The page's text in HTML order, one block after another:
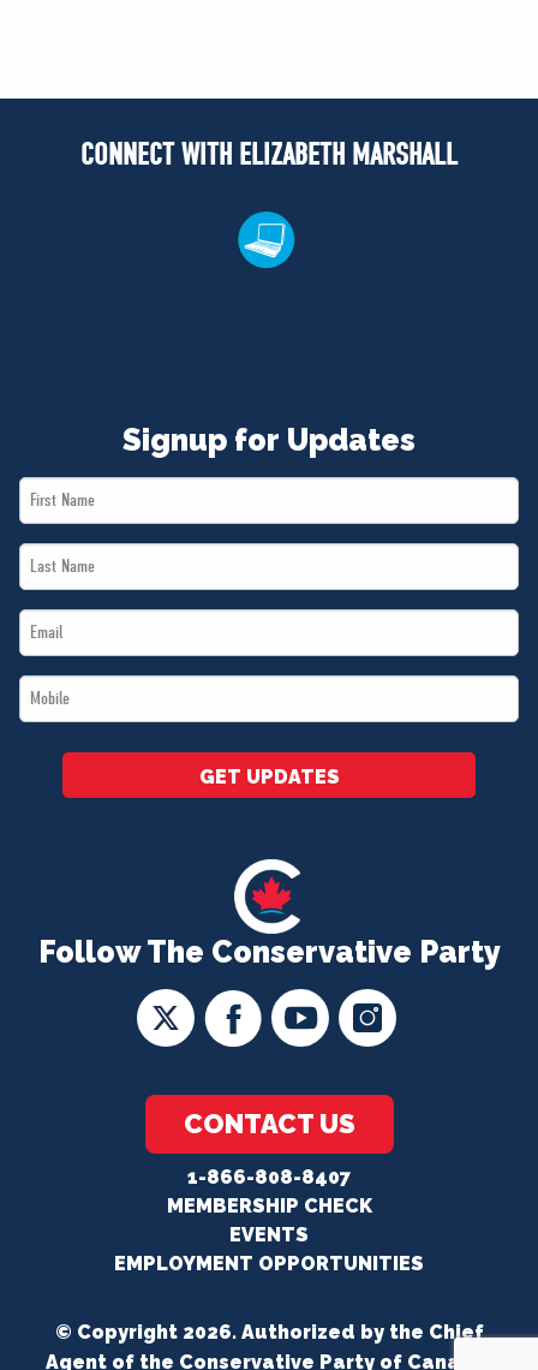
CONNECT WITH ELIZABETH MARSHALL
Follow The Conservative Party
CONTACT US
1-866-808-8407
MEMBERSHIP CHECK
EVENTS
EMPLOYMENT OPPORTUNITIES
Signup for Updates
First
Name
Last
Name
Email
*
Mobile
*
GET UPDATES
© Copyright 2026. Authorized by the Chief
Agent of the Conservative Party of Canada.